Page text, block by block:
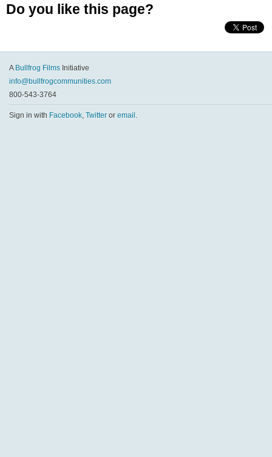
Do you like this page?
A Bullfrog Films Initiative
info@bullfrogcommunities.com
800-543-3764
Sign in with Facebook Twitter or email